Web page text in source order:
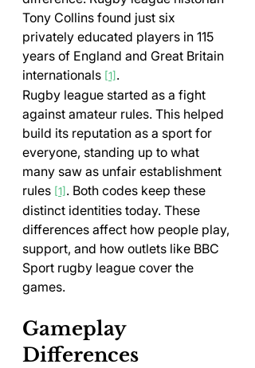
Tony Collins found just six
privately educated players in 115
years of England and Great Britain
internationals [1] .
Rugby league started as a fight
against amateur rules. This helped
build its reputation as a sport for
everyone, standing up to what
many saw as unfair establishment
rules [1] . Both codes keep these
distinct identities today. These
differences affect how people play,
support, and how outlets like BBC
Sport rugby league cover the
games.
Gameplay
Differences